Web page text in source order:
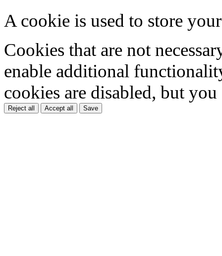
A cookie is used to store
Cookies that are not
enable additional
cookies are disabled, but
Reject all Accept all Save